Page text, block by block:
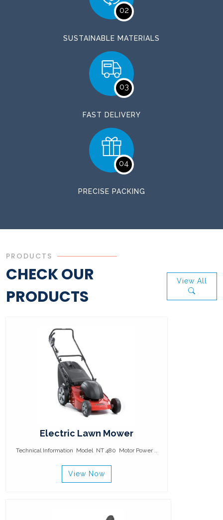
02
SUSTAINABLE MATERIALS
03
FAST DELIVERY
04
PRECISE PACKING
PRODUCTS
CHECK OUR
PRODUCTS
View All
Electric Lawn Mower
Technical Information Model NT 480 Motor Power ..
View Now